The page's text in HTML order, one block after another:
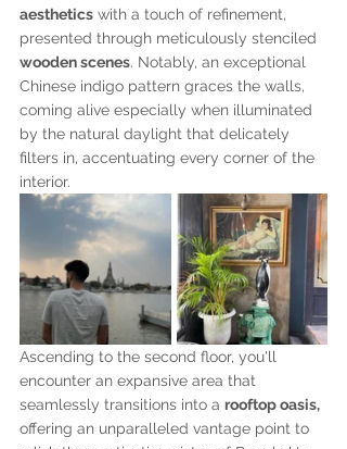
aesthetics with a touch of refinement,
presented through meticulously stenciled
wooden scenes. Notably, an exceptional
Chinese indigo pattern graces the walls,
coming alive especially when illuminated
by the natural daylight that delicately
filters in, accentuating every corner of the
interior.
Ascending to the second floor, you'll
encounter an expansive area that
seamlessly transitions into a rooftop oasis,
offering an unparalleled vantage point to